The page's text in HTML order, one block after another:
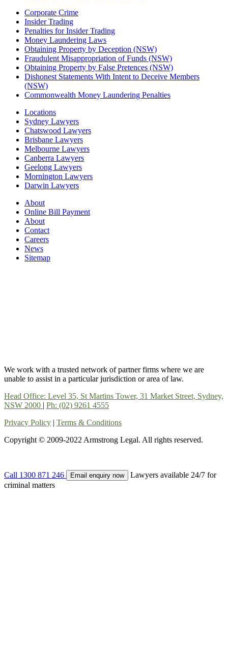
Corporate Crime
Insider Trading
Penalties for Insider Trading
Money Laundering Laws
Obtaining Property by Deception (NSW)
Fraudulent Misappropriation of Funds (NSW)
Obtaining Property by False Pretences (NSW)
Dishonest Statements With Intent to Deceive Members
(NSW)
Commonwealth Money Laundering Penalties
Locations
Sydney Lawyers
Chatswood Lawyers
Brisbane Lawyers
Melbourne Lawyers
Canberra Lawyers
Geelong Lawyers
Mornington Lawyers
Darwin Lawyers
About
Online Bill Payment
About
Contact
Careers
News
Sitemap
We work with a trusted network of partner firms where we are
unable to assist in a particular jurisdiction or area of law.
Head Office: Level 35, St Martins Tower, 31 Market Street, Sydney,
NSW 2000 | Ph: (02) 9261 4555
Privacy Policy | Terms & Conditions
Copyright © 2009-2022 Armstrong Legal. All rights reserved.
Call 1300 871 246 Email enquiry now
Lawyers available 24/7 for
criminal matters